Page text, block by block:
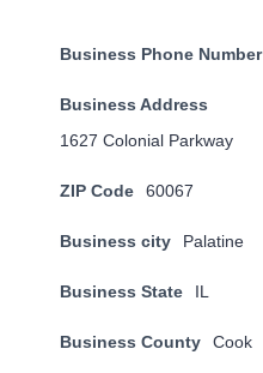
Business Phone Number
Business Address
1627 Colonial Parkway
ZIP Code 60067
Business city Palatine
Business State IL
Business County Cook